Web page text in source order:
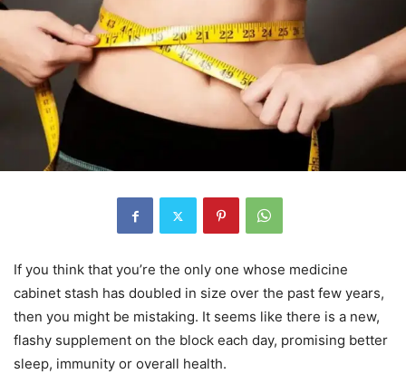
If you think that you’re the only one whose medicine
cabinet stash has doubled in size over the past few years,
then you might be mistaking. It seems like there is a new,
flashy supplement on the block each day, promising better
sleep, immunity or overall health.